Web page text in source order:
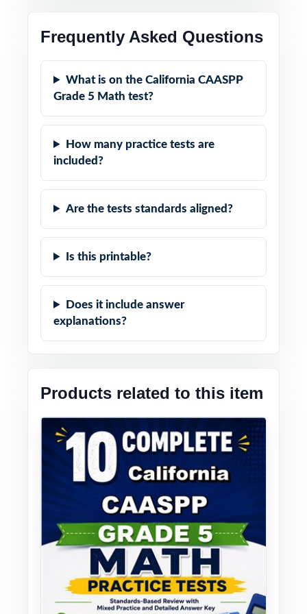
Frequently Asked Questions
What is on the California CAASPP
Grade 5 Math test?
How many practice tests are
included?
Are the tests standards aligned?
Is this printable?
Does it include answer
explanations?
Products related to this item